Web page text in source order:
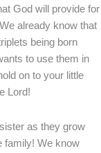
God will provide for
already know that
being born
to use them in
on to your little
Lord!
as they grow
family! We know